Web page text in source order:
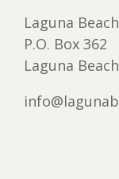
Laguna
P.O. Box 362
Laguna